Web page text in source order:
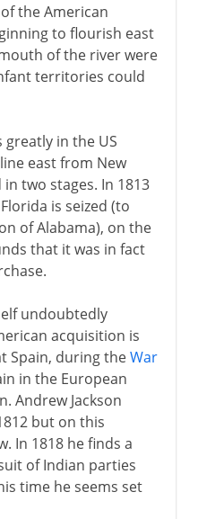
the American
to flourish east
of the river were
territories could
greatly in the US
east from New
two stages. In 1813
is seized (to
of Alabama), on the
that it was in fact
undoubtedly
acquisition is
Spain, during theWar
in the European
Andrew Jackson
but on this
In 1818 he finds a
of Indian parties
time he seems set